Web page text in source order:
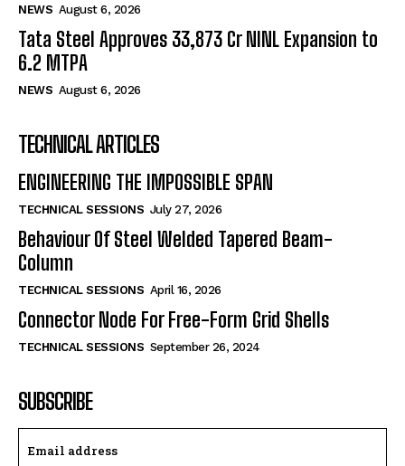
NEWS August 6, 2026
Tata Steel Approves ₹33,873 Cr NINL Expansion to
6.2 MTPA
NEWS August 6, 2026
TECHNICAL ARTICLES
ENGINEERING THE IMPOSSIBLE SPAN
TECHNICAL SESSIONS July 27, 2026
Behaviour Of Steel Welded Tapered Beam-
Column
TECHNICAL SESSIONS April 16, 2026
Connector Node For Free-Form Grid Shells
TECHNICAL SESSIONS September 26, 2024
SUBSCRIBE